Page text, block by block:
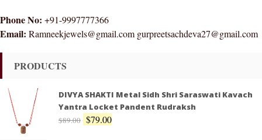
Phone No: +91-9997777366
Email: Ramneekjewels@gmail.com gurpreetsachdeva27@gmail.com
PRODUCTS
DIVYA SHAKTI Metal Sidh Shri Saraswati Kavach
Yantra Locket Pandent Rudraksh
$89.00 $79.00